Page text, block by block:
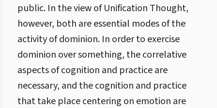
public. In the view of Unification Thought,
however, both are essential modes of the
activity of dominion. In order to exercise
dominion over something, the correlative
aspects of cognition and practice are
necessary, and the cognition and practice
that take place centering on emotion are